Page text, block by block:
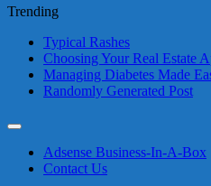
Trending
Typical Rashes
Choosing Your Real Estate
Managing Diabetes Made
Randomly Generated Post
contentAdsense Business-In-A-Box
Contact Us